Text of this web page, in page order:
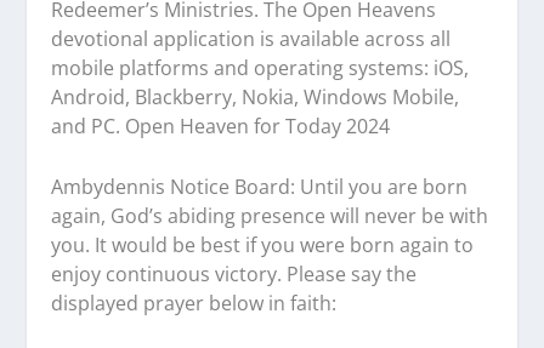
Redeemer’s Ministries. The Open Heavens
devotional application is available across all
mobile platforms and operating systems: iOS,
Android, Blackberry, Nokia, Windows Mobile,
and PC. Open Heaven for Today 2024
Ambydennis Notice Board: Until you are born
again, God’s abiding presence will never be with
you. It would be best if you were born again to
enjoy continuous victory. Please say the
displayed prayer below in faith: